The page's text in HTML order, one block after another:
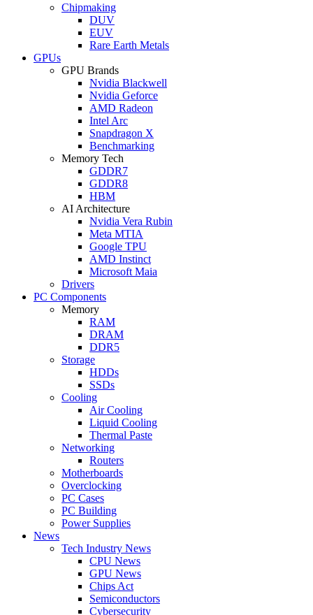
Chipmaking
DUV
EUV
Rare Earth Metals
GPUs
GPU Brands
Nvidia Blackwell
Nvidia Geforce
AMD Radeon
Intel Arc
Snapdragon X
Benchmarking
Memory Tech
GDDR7
GDDR8
HBM
AI Architecture
Nvidia Vera Rubin
Meta MTIA
Google TPU
AMD Instinct
Microsoft Maia
Drivers
PC Components
Memory
RAM
DRAM
DDR5
Storage
HDDs
SSDs
Cooling
Air Cooling
Liquid Cooling
Thermal Paste
Networking
Routers
Motherboards
Overclocking
PC Cases
PC Building
Power Supplies
News
Tech Industry News
CPU News
GPU News
Chips Act
Semiconductors
Cybersecurity